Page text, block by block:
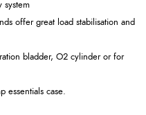
system
offer great load stabilisation and
bladder, O2 cylinder or for
essentials case.